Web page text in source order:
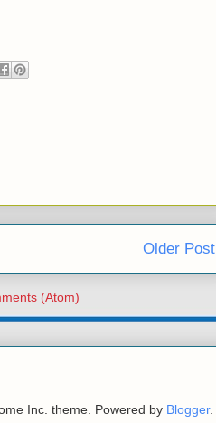
Older Post
(Atom)
Inc. theme. Powered by Blogger.